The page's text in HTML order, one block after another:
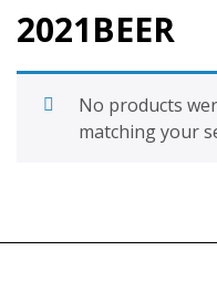
2021BEER
No products
matching your